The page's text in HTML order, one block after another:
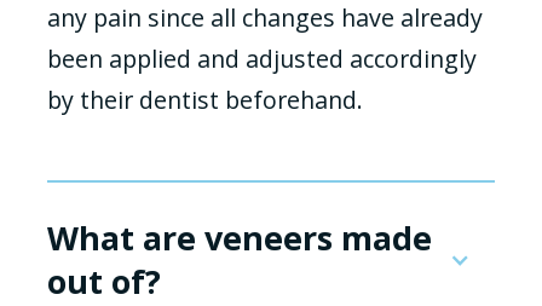
any pain since all changes have already
been applied and adjusted accordingly
by their dentist beforehand.
What are veneers made
out of?